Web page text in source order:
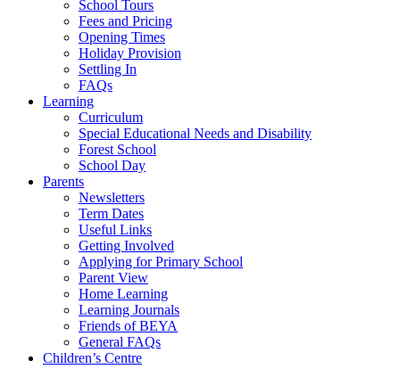
School Tours
Fees and Pricing
Opening Times
Holiday Provision
Settling In
FAQs
Learning
Curriculum
Special Educational Needs and Disability
Forest School
School Day
Parents
Newsletters
Term Dates
Useful Links
Getting Involved
Applying for Primary School
Parent View
Home Learning
Learning Journals
Friends of BEYA
General FAQs
Children’s Centre